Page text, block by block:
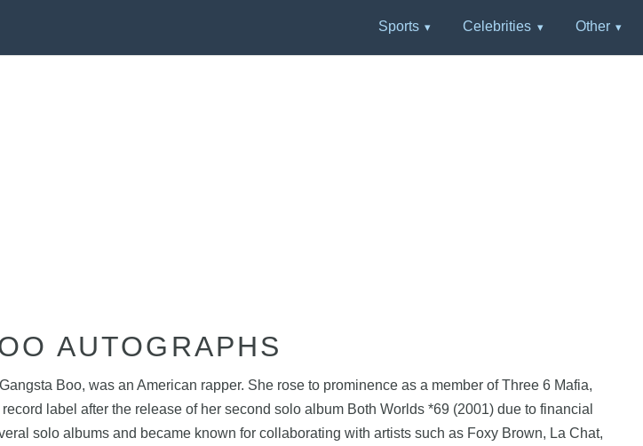
Sports Celebrities Other
AUTOGRAPHS
Boo, was an American rapper. She rose to prominence as a member of Three 6 Mafia,
label after the release of her second solo album Both Worlds *69 (2001) due to financial
solo albums and became known for collaborating with artists such as Foxy Brown, La Chat,